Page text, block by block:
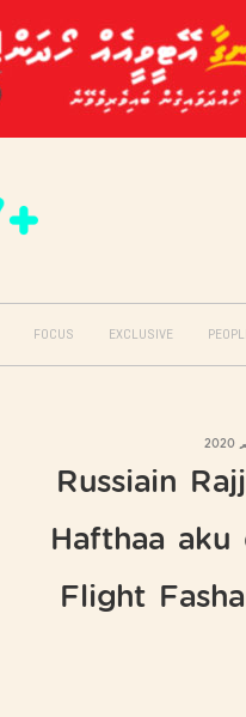
FOCUS EXCLUSIVE
Russiain
Hafthaa aku
Flight